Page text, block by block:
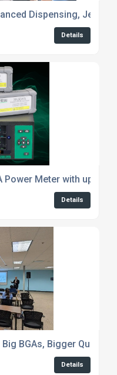
Dispensing, Jetting
Details
Meter with up to 4
Details
BGAs, Bigger
Details